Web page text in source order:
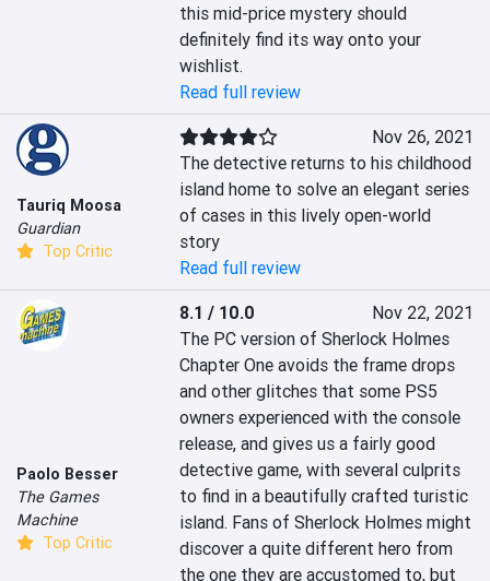
this mid-price mystery should
definitely find its way onto your
wishlist.
Read full review
Tauriq Moosa
Guardian
Top Critic
Nov 26, 2021
The detective returns to his childhood
island home to solve an elegant series
of cases in this lively open-world
story
Read full review
Paolo Besser
The Games
Machine
Top Critic
8.1 / 10.0
Nov 22, 2021
The PC version of Sherlock Holmes
Chapter One avoids the frame drops
and other glitches that some PS5
owners experienced with the console
release, and gives us a fairly good
detective game, with several culprits
to find in a beautifully crafted turistic
island. Fans of Sherlock Holmes might
discover a quite different hero from
the one they are accustomed to, but